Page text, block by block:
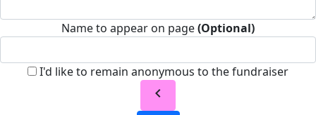
Name to appear on page(Optional)
I'd like to remain anonymous to the fundraiser
chevron_left